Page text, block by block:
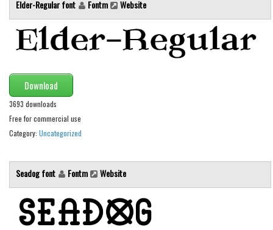
Various
Foreign look
Chinese, Japan
Mexican
Roman, Greek
Russian
Holiday
Christmas
Halloween
Elder-Regular font Fontm Website
Download
3693 downloads
Free for commercial use
Category: Uncategorized
Seadog font Fontm Website